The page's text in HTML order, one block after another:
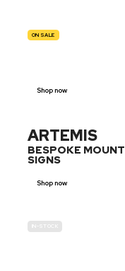
ON SALE
Shop now
ARTEMIS
BESPOKE
SIGNS
Shop now
IN-STOCK